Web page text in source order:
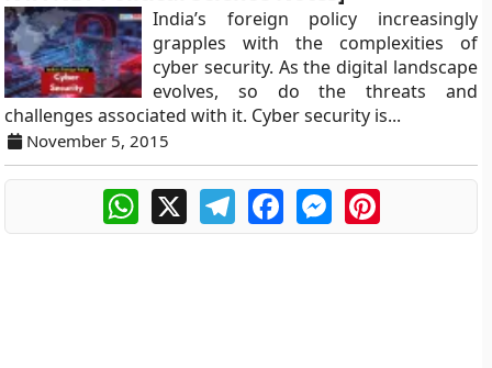
India’s foreign policy increasingly
grapples with the complexities of
cyber security. As the digital landscape
evolves, so do the threats and
challenges associated with it. Cyber security is...
November 5, 2015
WhatsApp
X TelegramFacebookMessengerPinterest